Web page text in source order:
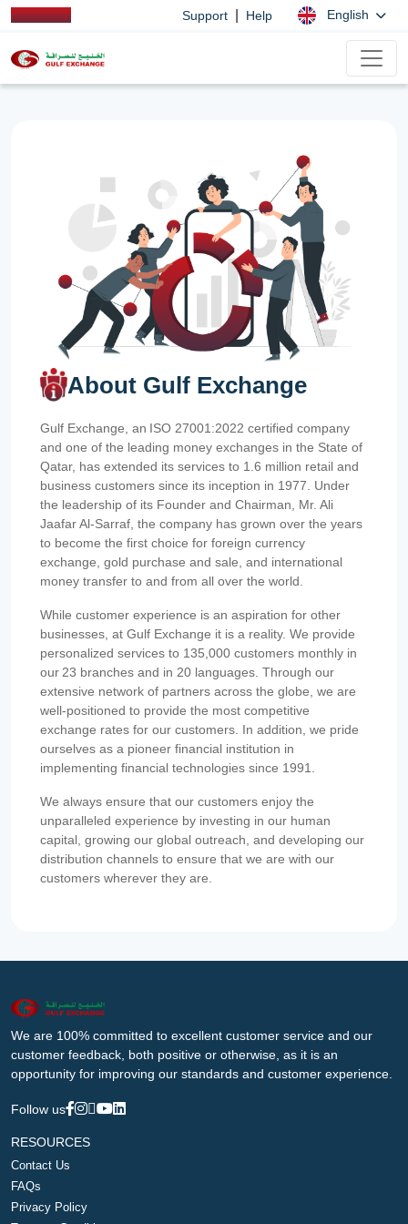
Support Help English
About Gulf Exchange
Gulf Exchange, an ISO 27001:2022 certified company
and one of the leading money exchanges in the State of
Qatar, has extended its services to 1.6 million retail and
business customers since its inception in 1977. Under
the leadership of its Founder and Chairman, Mr. Ali
Jaafar Al-Sarraf, the company has grown over the years
to become the first choice for foreign currency
exchange, gold purchase and sale, and international
money transfer to and from all over the world.
While customer experience is an aspiration for other
businesses, at Gulf Exchange it is a reality. We provide
personalized services to 135,000 customers monthly in
our 23 branches and in 20 languages. Through our
extensive network of partners across the globe, we are
well-positioned to provide the most competitive
exchange rates for our customers. In addition, we pride
ourselves as a pioneer financial institution in
implementing financial technologies since 1991.
We always ensure that our customers enjoy the
unparalleled experience by investing in our human
capital, growing our global outreach, and developing our
distribution channels to ensure that we are with our
customers wherever they are.
We are 100% committed to excellent customer service and our
customer feedback, both positive or otherwise, as it is an
opportunity for improving our standards and customer experience.
Follow us
RESOURCES
Contact Us
FAQs
Privacy Policy